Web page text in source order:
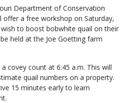
Department of Conservation
offer a free workshop on Saturday,
to boost bobwhite quail on their
held at the Joe Goetting farm
covey count at 6:45 a.m. This will
quail numbers on a property.
15 minutes early to learn